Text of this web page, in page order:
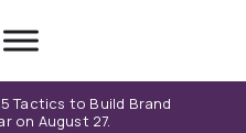
5 Tactics to Build Brand
on August 27.